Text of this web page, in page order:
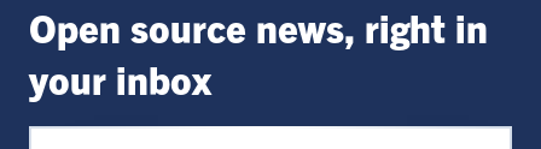
Open source news, right in
your inbox